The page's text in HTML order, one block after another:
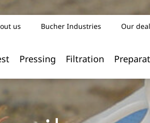
us Bucher Industries Our
Pressing Filtration